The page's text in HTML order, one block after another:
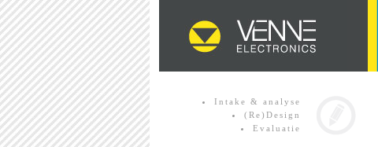
Intake & analyse
(Re)Design
Evaluatie